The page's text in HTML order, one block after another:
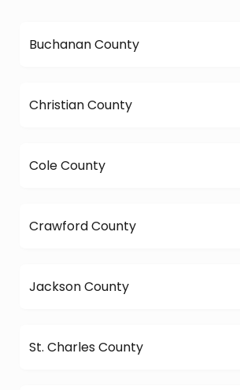
Buchanan County
Christian County
Cole County
Crawford County
Jackson County
St. Charles County